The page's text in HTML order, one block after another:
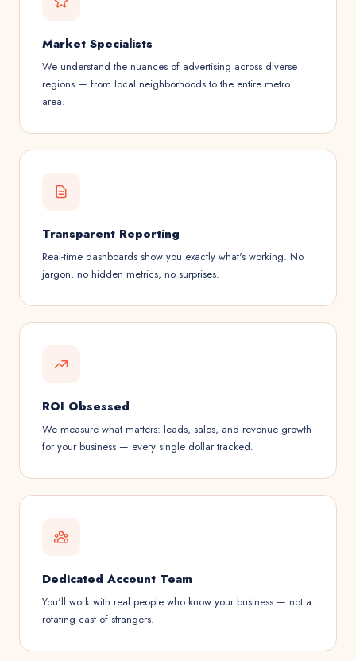
Market Specialists
We understand the nuances of advertising across diverse
regions — from local neighborhoods to the entire metro
area.
Transparent Reporting
Real-time dashboards show you exactly what's working. No
jargon, no hidden metrics, no surprises.
ROI Obsessed
We measure what matters: leads, sales, and revenue growth
for your business — every single dollar tracked.
Dedicated Account Team
You'll work with real people who know your business — not a
rotating cast of strangers.